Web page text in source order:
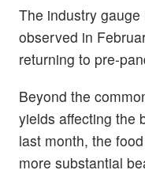
The industry
observed in
returning to pre-
Beyond the
yields affecting the
last month, the
more substantial